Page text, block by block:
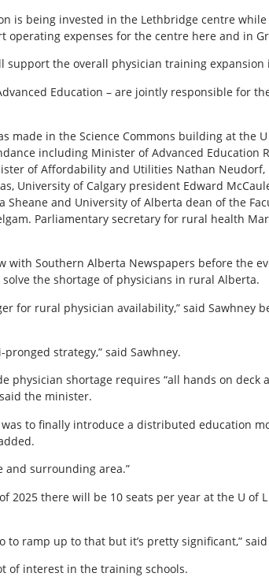
is being invested in the Lethbridge centre while
operating expenses for the centre here and in
support the overall physician training expansion
Education – are jointly responsible for
made in the Science Commons building at the
including Minister of Advanced Education
of Affordability and Utilities Nathan Neudorf,
University of Calgary president Edward
Sheane and University of Alberta dean of the
Parliamentary secretary for rural health
with Southern Alberta Newspapers before the
the shortage of physicians in rural Alberta.
for rural physician availability,” said Sawhney
strategy,” said Sawhney.
physician shortage requires “all hands on deck
the minister.
to finally introduce a distributed education
and surrounding area.”
2025 there will be 10 seats per year at the U
to ramp up to that but it’s pretty significant,”
of interest in the training schools.